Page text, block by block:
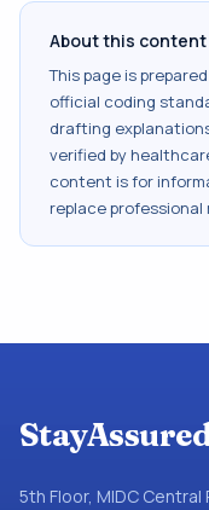
About this content
This page is
official coding
drafting
verified by
content is for
replace professional
5th Floor, MIDC Central